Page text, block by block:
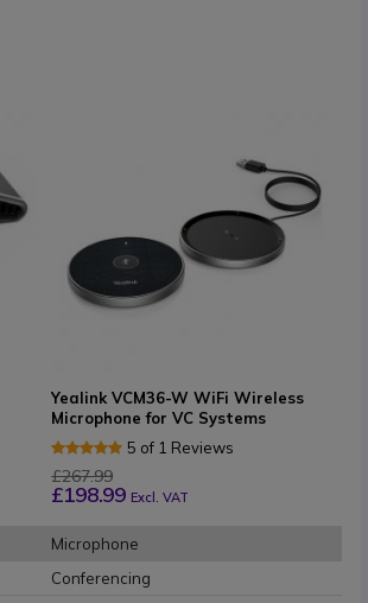
Yealink VCM36-W WiFi Wireless
Microphone for VC Systems
5 of 1 Reviews
£267.99
£198.99 Excl. VAT
Microphone
Conferencing